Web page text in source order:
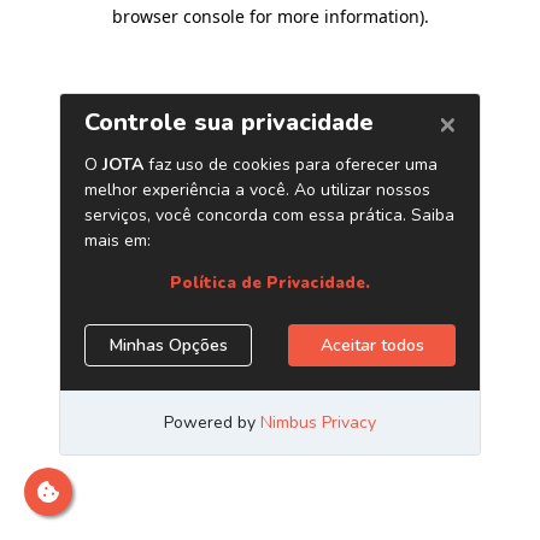
browser console for more information).